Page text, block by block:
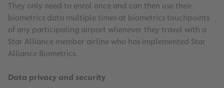
They only need to enrol once and can then use their
biometrics data multiple times at biometrics touchpoints
of any participating airport whenever they travel with a
Star Alliance member airline who has implemented Star
Alliance Biometrics.
Data privacy and security